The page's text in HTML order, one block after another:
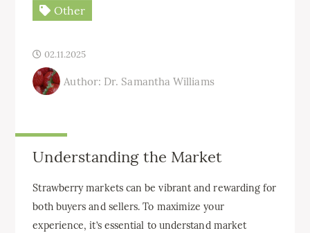
Other
02.11.2025
Author: Dr. Samantha Williams
Understanding the Market
Strawberry markets can be vibrant and rewarding for
both buyers and sellers. To maximize your
experience, it’s essential to understand market